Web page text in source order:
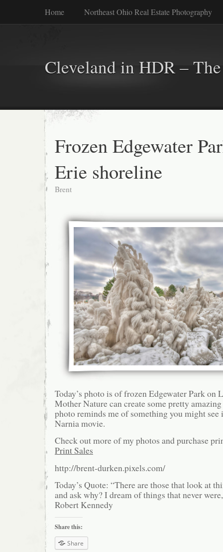
Home Northeast Ohio Real Estate Photography
Cleveland in HDR –
Frozen Edgewater
Erie shoreline
Brent
Today’s photo is of frozen Edgewater Park on
Mother Nature can create some pretty
photo reminds me of something you might
Narnia movie.
Check out more of my photos and purchase
Print Sales
http://brent-durken.pixels.com/
Today’s Quote: “There are those that look at
and ask why? I dream of things that never
Robert Kennedy
Share this:
Share